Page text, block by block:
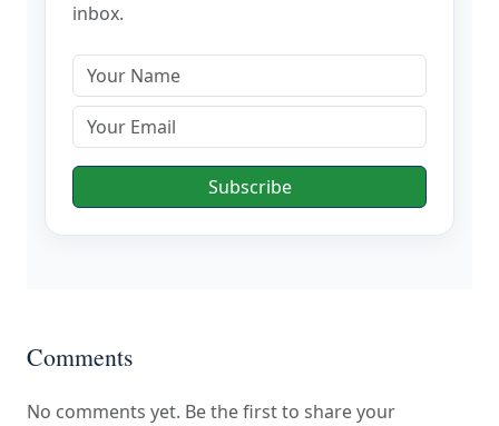
inbox.
Subscribe
Comments
No comments yet. Be the first to share your